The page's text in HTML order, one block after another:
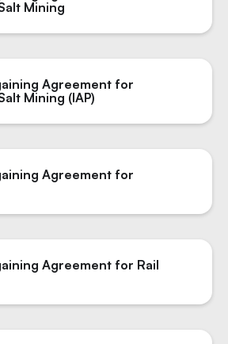
Mining
Agreement for
Mining (IAP)
Agreement for
Agreement for Rail